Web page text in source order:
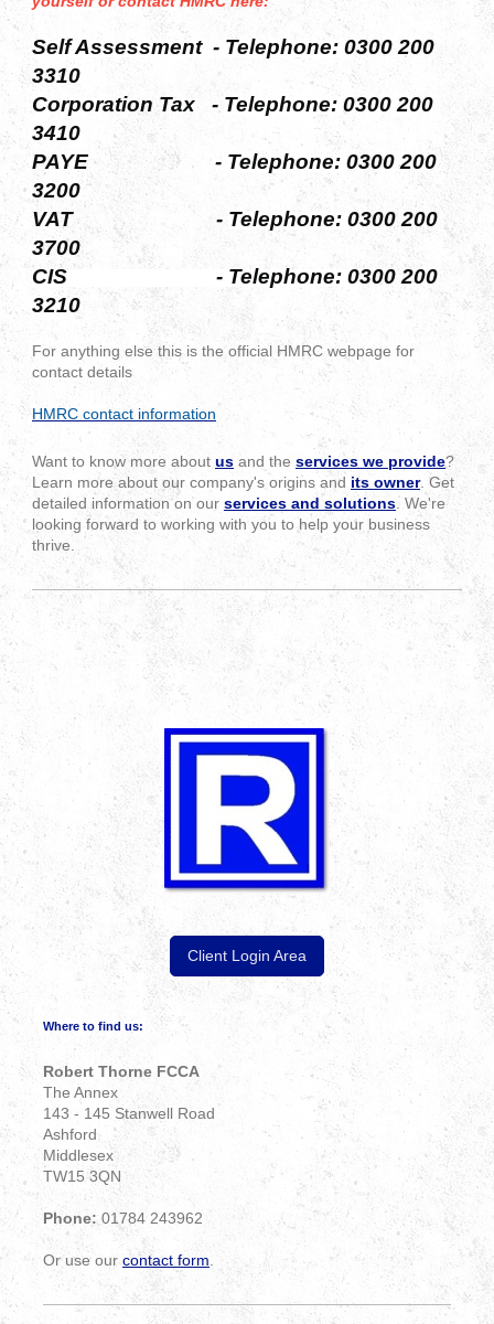
Self Assessment - Telephone: 0300 200
3310
Corporation Tax - Telephone: 0300 200
3410
PAYE - Telephone: 0300 200
3200
VAT - Telephone: 0300 200
3700
CIS - Telephone: 0300 200
3210
For anything else this is the official HMRC webpage for
contact details
HMRC contact information
Want to know more about us and the services we provide?
Learn more about our company's origins and its owner. Get
detailed information on our services and solutions. We're
looking forward to working with you to help your business
thrive.
Client Login Area
Where to find us:
Robert Thorne FCCA
The Annex
143 - 145 Stanwell Road
Ashford
Middlesex
TW15 3QN
Phone: 01784 243962
Or use our contact form.